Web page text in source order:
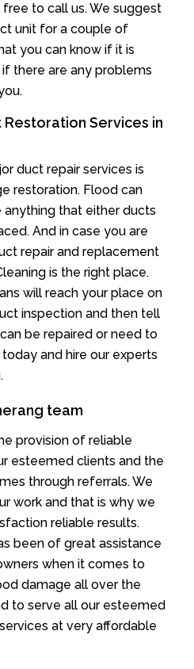
to call us. We suggest
unit for a couple of
you can know if it is
there are any problems
Services in
duct repair services is
restoration. Flood can
that either ducts
And in case you are
repair and replacement
is the right place.
will reach your place on
inspection and then tell
be repaired or need to
and hire our experts
team
provision of reliable
esteemed clients and the
through referrals. We
work and that is why we
reliable results.
been of great assistance
when it comes to
damage all over the
to serve all our esteemed
at very affordable